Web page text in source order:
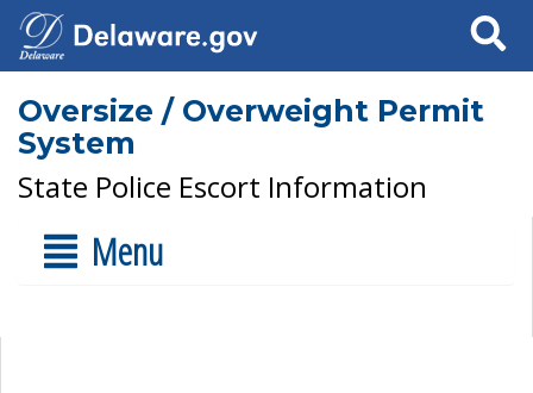
Search
Oversize / Overweight Permit
System
State Police Escort Information
Menu